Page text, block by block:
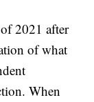
2021 after
of what
When